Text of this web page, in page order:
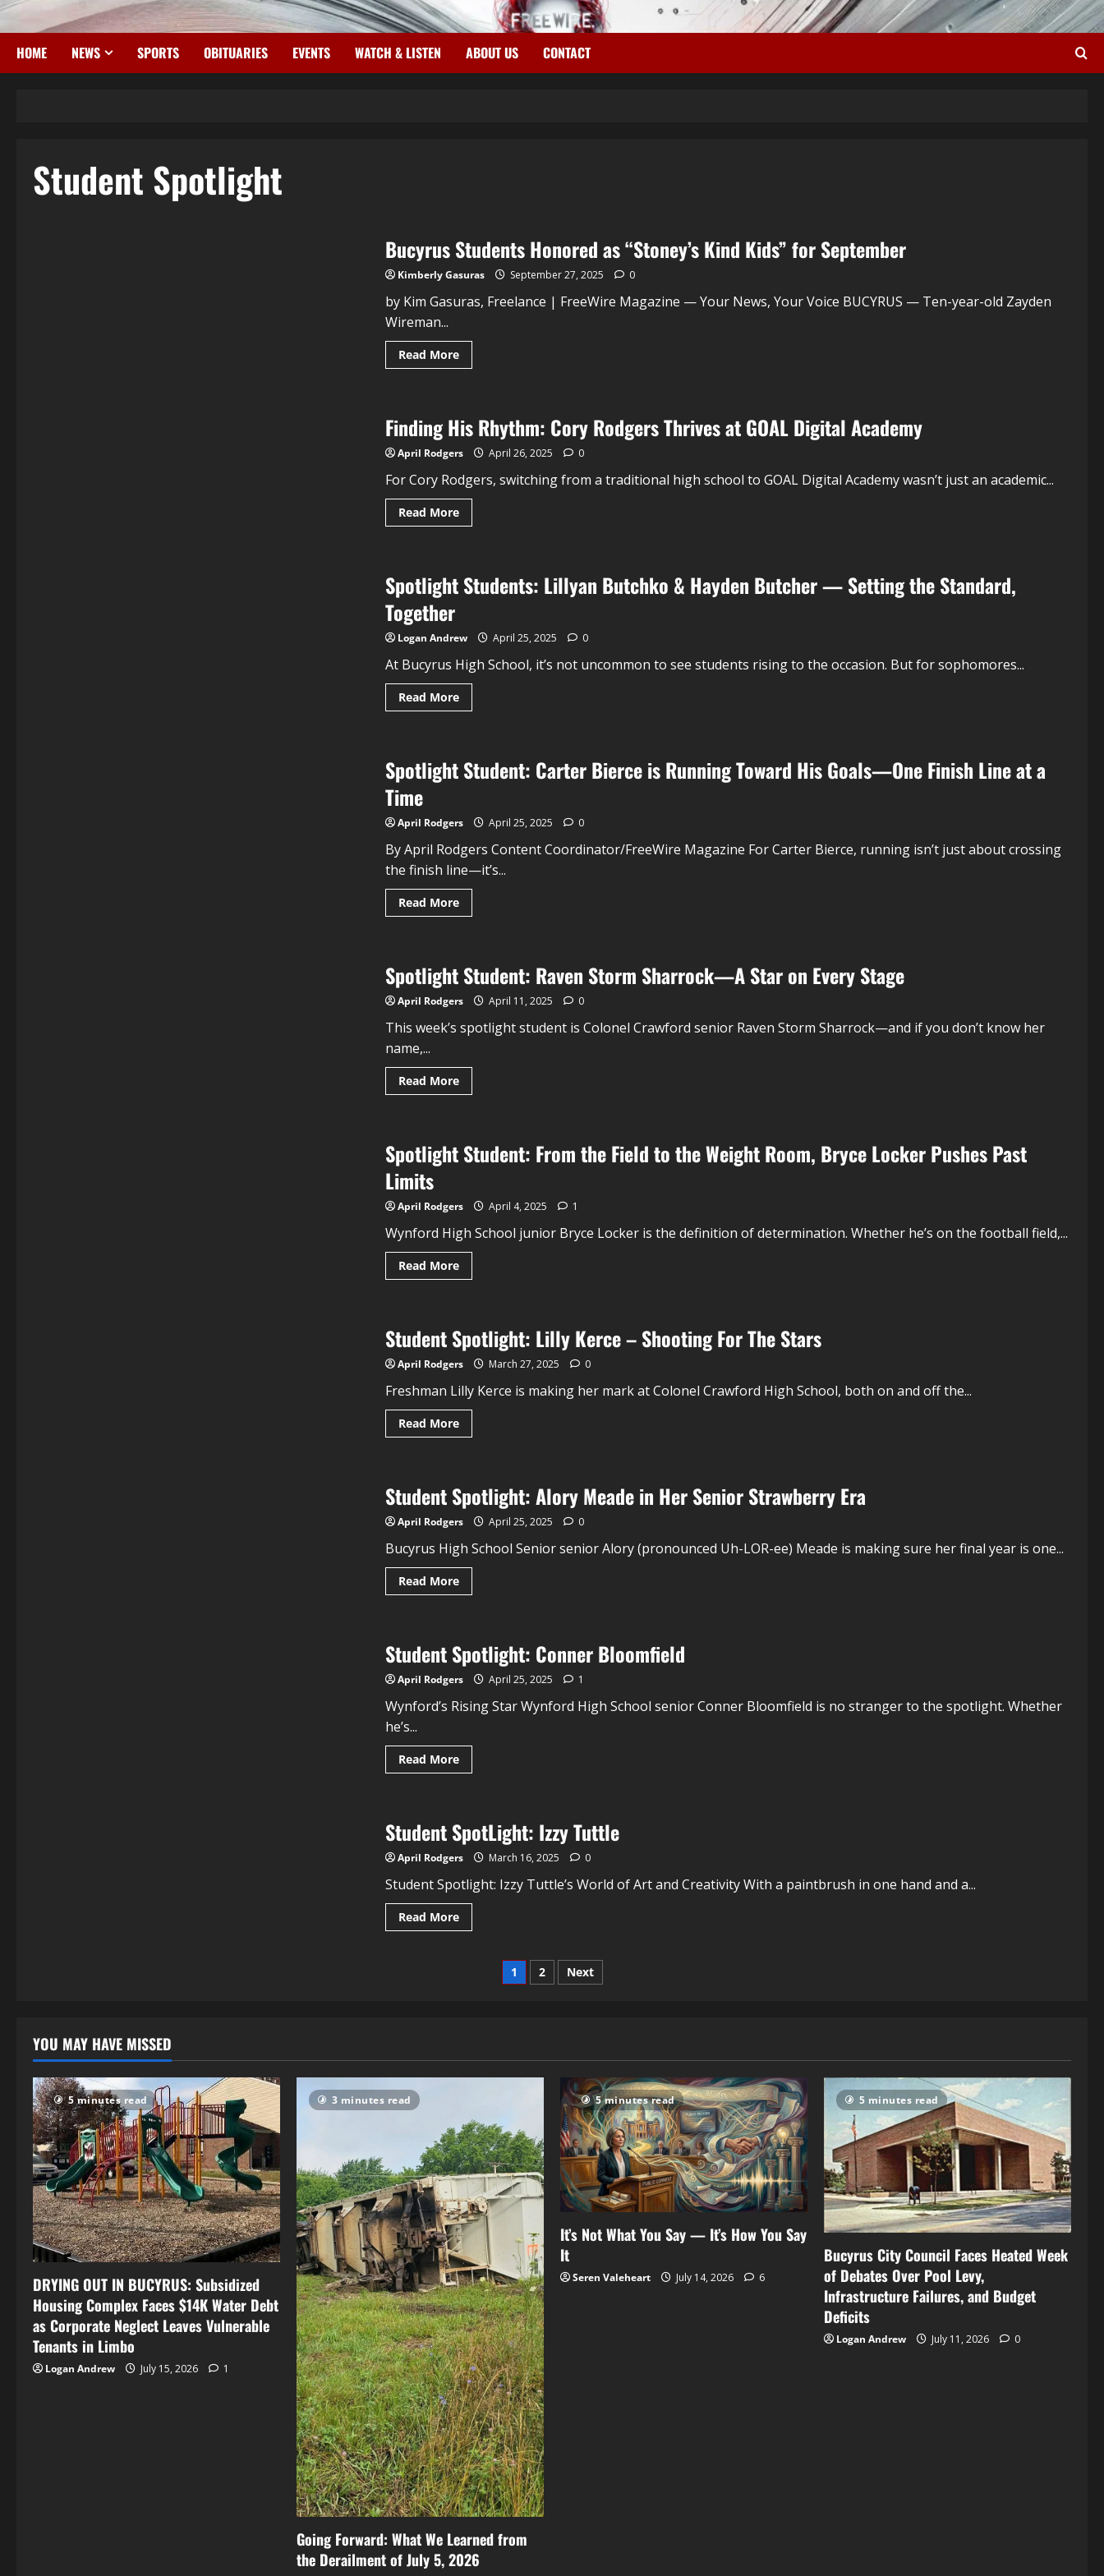
HOME NEWS SPORTS OBITUARIES EVENTS WATCH & LISTEN ABOUT US CONTACT
Student Spotlight
Bucyrus Students Honored as “Stoney’s Kind Kids” for September
Kimberly Gasuras September 27, 2025 0
by Kim Gasuras, Freelance | FreeWire Magazine — Your News, Your Voice BUCYRUS — Ten-year-old Zayden
Wireman...
Read More
Finding His Rhythm: Cory Rodgers Thrives at GOAL Digital Academy
April Rodgers April 26, 2025 0
For Cory Rodgers, switching from a traditional high school to GOAL Digital Academy wasn’t just an academic...
Read More
Spotlight Students: Lillyan Butchko & Hayden Butcher — Setting the Standard,
Together
Logan Andrew April 25, 2025 0
At Bucyrus High School, it’s not uncommon to see students rising to the occasion. But for sophomores...
Read More
Spotlight Student: Carter Bierce is Running Toward His Goals—One Finish Line at a
Time
April Rodgers April 25, 2025 0
By April Rodgers Content Coordinator/FreeWire Magazine For Carter Bierce, running isn’t just about crossing
the finish line—it’s...
Read More
Spotlight Student: Raven Storm Sharrock—A Star on Every Stage
April Rodgers April 11, 2025 0
This week’s spotlight student is Colonel Crawford senior Raven Storm Sharrock—and if you don’t know her
name,...
Read More
Spotlight Student: From the Field to the Weight Room, Bryce Locker Pushes Past
Limits
April Rodgers April 4, 2025 1
Wynford High School junior Bryce Locker is the definition of determination. Whether he’s on the football field,...
Read More
Student Spotlight: Lilly Kerce – Shooting For The Stars
April Rodgers March 27, 2025 0
Freshman Lilly Kerce is making her mark at Colonel Crawford High School, both on and off the...
Read More
Student Spotlight: Alory Meade in Her Senior Strawberry Era
April Rodgers April 25, 2025 0
Bucyrus High School Senior senior Alory (pronounced Uh-LOR-ee) Meade is making sure her final year is one...
Read More
Student Spotlight: Conner Bloomfield
April Rodgers April 25, 2025 1
Wynford’s Rising Star Wynford High School senior Conner Bloomfield is no stranger to the spotlight. Whether
he’s...
Read More
Student SpotLight: Izzy Tuttle
April Rodgers March 16, 2025 0
Student Spotlight: Izzy Tuttle’s World of Art and Creativity With a paintbrush in one hand and a...
Read More
1 2 Next
YOU MAY HAVE MISSED
5 minutes read
DRYING OUT IN BUCYRUS: Subsidized
Housing Complex Faces $14K Water Debt
as Corporate Neglect Leaves Vulnerable
Tenants in Limbo
Logan Andrew July 15, 2026 1
3 minutes read
Going Forward: What We Learned from
the Derailment of July 5, 2026
5 minutes read
It’s Not What You Say — It’s How You Say
It
Seren Valeheart July 14, 2026 6
5 minutes read
Bucyrus City Council Faces Heated Week
of Debates Over Pool Levy,
Infrastructure Failures, and Budget
Deficits
Logan Andrew July 11, 2026 0